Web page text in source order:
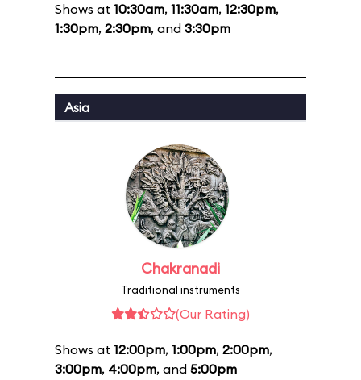
Shows at 10:30am, 11:30am, 12:30pm,
1:30pm, 2:30pm, and 3:30pm
Asia
Chakranadi
Traditional instruments
(Our Rating)
Shows at 12:00pm, 1:00pm, 2:00pm,
3:00pm, 4:00pm, and 5:00pm